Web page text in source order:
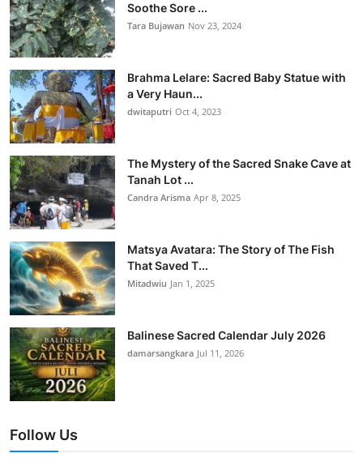
Soothe Sore ...
Tara Bujawan Nov 23, 2024
Brahma Lelare: Sacred Baby Statue with
a Very Haun...
dwitaputri Oct 4, 2023
The Mystery of the Sacred Snake Cave at
Tanah Lot ...
Candra Arisma Apr 8, 2025
Matsya Avatara: The Story of The Fish
That Saved T...
Mitadwiu Jan 1, 2025
Balinese Sacred Calendar July 2026
damarsangkara Jul 11, 2026
Follow Us